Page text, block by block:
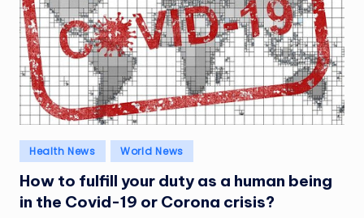
Posted
in
Health News World News
How to fulfill your duty as a human being
in the Covid-19 or Corona crisis?